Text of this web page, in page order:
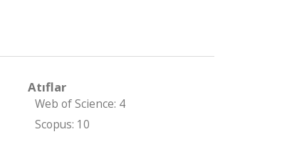
Atıflar
Web of Science: 4
Scopus: 10